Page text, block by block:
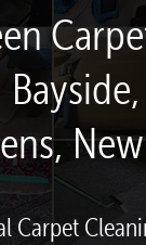
Bayside,
Carpet